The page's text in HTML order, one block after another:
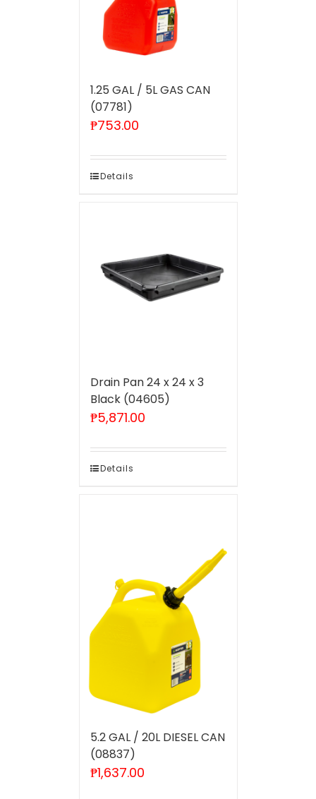
1.25 GAL / 5L GAS CAN
(07781)
₱753.00
Details
Drain Pan 24 x 24 x 3
Black (04605)
₱5,871.00
Details
5.2 GAL / 20L DIESEL CAN
(08837)
₱1,637.00